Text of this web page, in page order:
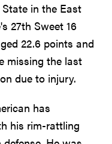
in the East
27th Sweet 16
22.6 points and
missing the last
due to injury.
has
his rim-rattling